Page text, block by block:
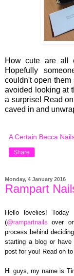
How cute are all
Hopefully
couldn't open
avoided looking at
a surprise! Read
caved in and
A Certain Becca
Share
Monday, 4 January 2016
Rampart
Hello lovelies!
(@rampartnails over
process behind
starting a blog or
post for you! Read on
Hi guys, my name is